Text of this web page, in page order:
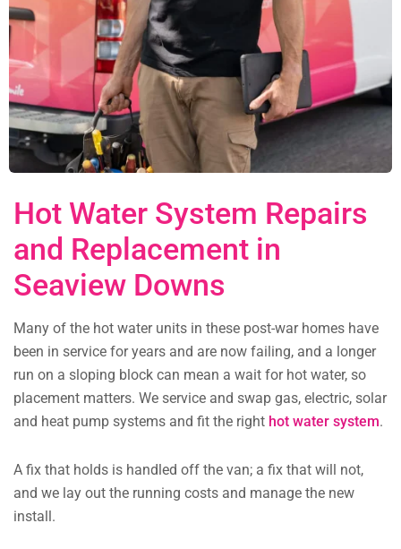
Hot Water System Repairs
and Replacement in
Seaview Downs
Many of the hot water units in these post-war homes have
been in service for years and are now failing, and a longer
run on a sloping block can mean a wait for hot water, so
placement matters. We service and swap gas, electric, solar
and heat pump systems and fit the right hot water system.
A fix that holds is handled off the van; a fix that will not,
and we lay out the running costs and manage the new
install.